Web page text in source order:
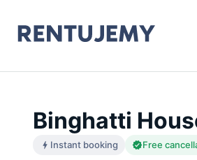
Binghatti
Instant booking Free